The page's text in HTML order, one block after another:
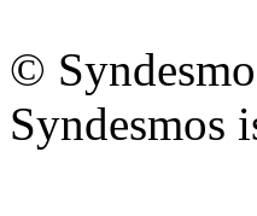
©
Syndesmos